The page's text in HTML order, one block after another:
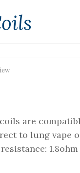
are
to lung vape